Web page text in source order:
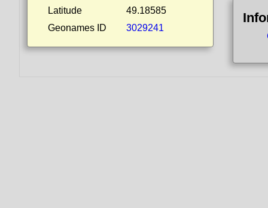
Latitude
49.18585
Geonames ID
3029241